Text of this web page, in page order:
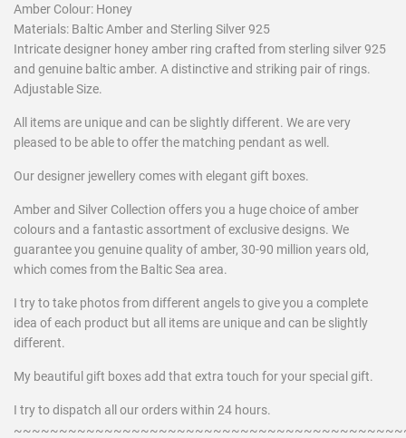
Amber Colour: Honey
Materials: Baltic Amber and Sterling Silver 925
Intricate designer honey amber ring crafted from sterling silver 925
and genuine baltic amber. A distinctive and striking pair of rings.
Adjustable Size.
All items are unique and can be slightly different. We are very
pleased to be able to offer the matching pendant as well.
Our designer jewellery comes with elegant gift boxes.
Amber and Silver Collection offers you a huge choice of amber
colours and a fantastic assortment of exclusive designs. We
guarantee you genuine quality of amber, 30-90 million years old,
which comes from the Baltic Sea area.
I try to take photos from different angels to give you a complete
idea of each product but all items are unique and can be slightly
different.
My beautiful gift boxes add that extra touch for your special gift.
I try to dispatch all our orders within 24 hours.